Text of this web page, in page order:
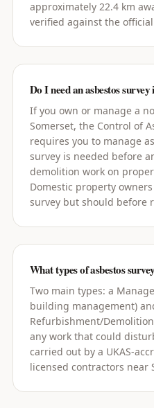
approximately 22.4 km
verified against the official
Do I need an asbestos
If you own or manage a
Somerset, the Control of
requires you to manage
survey is needed before
demolition work on
Domestic property
survey but should before
What types of asbestos
Two main types: a
building management)
Refurbishment/
any work that could
carried out by a UKAS-
licensed contractors near